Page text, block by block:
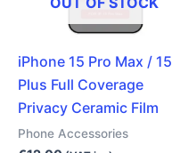
iPhone 15 Pro Max / 15
Plus Full Coverage
Privacy Ceramic Film
Phone Accessories